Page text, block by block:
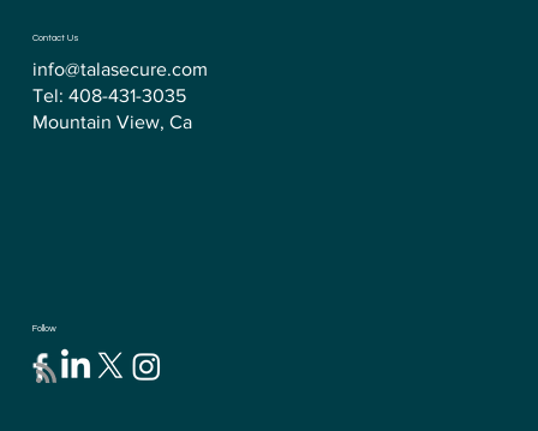
Contact Us
info@talasecure.com
Tel: 408-431-3035
Mountain View, Ca
Follow